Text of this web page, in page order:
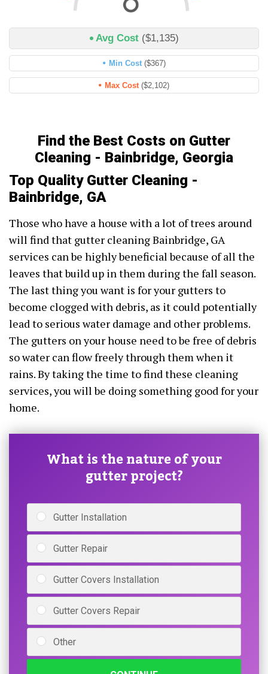
Avg Cost ($1,135)
Min Cost ($367)
Max Cost ($2,102)
Find the Best Costs on Gutter
Cleaning - Bainbridge, Georgia
Top Quality Gutter Cleaning -
Bainbridge, GA
Those who have a house with a lot of trees around
will find that gutter cleaning Bainbridge, GA
services can be highly beneficial because of all the
leaves that build up in them during the fall season.
The last thing you want is for your gutters to
become clogged with debris, as it could potentially
lead to serious water damage and other problems.
The gutters on your house need to be free of debris
so water can flow freely through them when it
rains. By taking the time to find these cleaning
services, you will be doing something good for your
home.
What is the nature of your
gutter project?
Gutter Installation
Gutter Repair
Gutter Covers Installation
Gutter Covers Repair
Other